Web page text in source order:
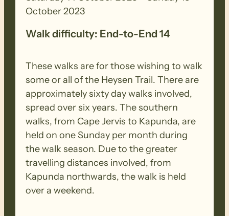
October 2023
Walk difficulty: End-to-End 14
These walks are for those wishing to walk
some or all of the Heysen Trail. There are
approximately sixty day walks involved,
spread over six years. The southern
walks, from Cape Jervis to Kapunda, are
held on one Sunday per month during
the walk season. Due to the greater
travelling distances involved, from
Kapunda northwards, the walk is held
over a weekend.